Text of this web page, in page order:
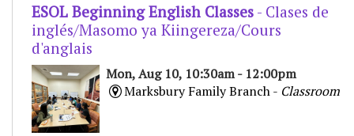
ESOL Beginning English Classes - Clases de
inglés/Masomo ya Kiingereza/Cours
d'anglais
Mon, Aug 10, 10:30am - 12:00pm
Marksbury Family Branch - Classroom